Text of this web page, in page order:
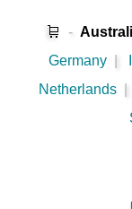
🛒 -
Germany
Netherlands